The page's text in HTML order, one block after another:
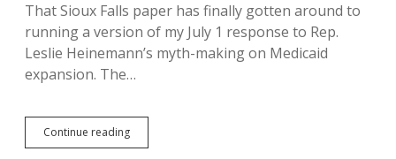
Time
Money
for
Ongoing
That Sioux Falls paper has finally gotten around to
running a version of my July 1 response to Rep.
Leslie Heinemann’s myth-making on Medicaid
expansion. The…
Continue readingDFP
Debunking